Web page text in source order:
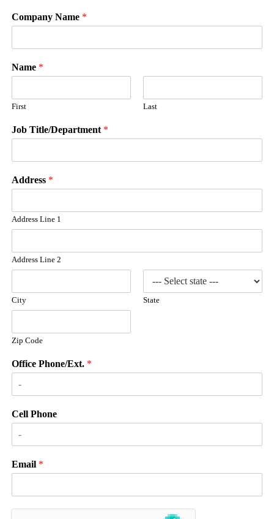
Company Name *
Name *
First Last
Job Title/Department *
Address *
Address Line 1
Address Line 2
City State
Zip Code
Office Phone/Ext. *
Cell Phone
Email *